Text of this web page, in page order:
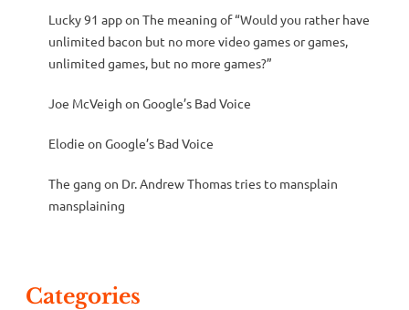
Lucky 91 appon The meaning of “Would you rather have
unlimited bacon but no more video games or games,
unlimited games, but no more games?”
Joe McVeigh on Google’s Bad Voice
Elodie on Google’s Bad Voice
The gang on Dr. Andrew Thomas tries to mansplain
mansplaining
Categories